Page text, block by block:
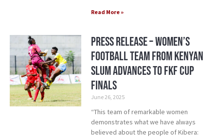
Read More »
Press Release – Women’s
Football Team From Kenyan
Slum Advances to FKF Cup
Finals
June 26, 2025
“This team of remarkable women
demonstrates what we have always
believed about the people of Kibera: